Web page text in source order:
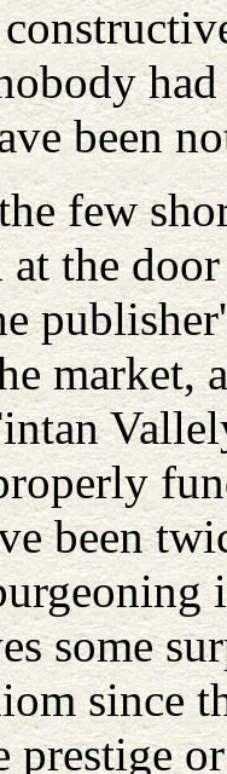
been
few
at the
market,
been
some
since
prestige